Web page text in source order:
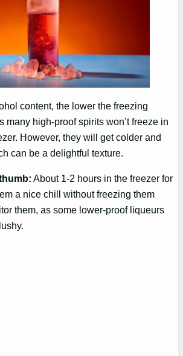
content, the lower the freezing
many high-proof spirits won’t freeze in
However, they will get colder and
can be a delightful texture.
About 1-2 hours in the freezer for
a nice chill without freezing them
them, as some lower-proof liqueurs